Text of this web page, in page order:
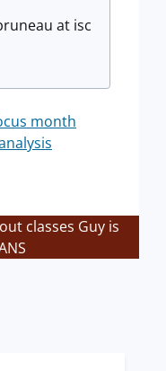
at isc
month
classes Guy is